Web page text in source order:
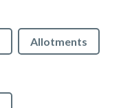
Allotments